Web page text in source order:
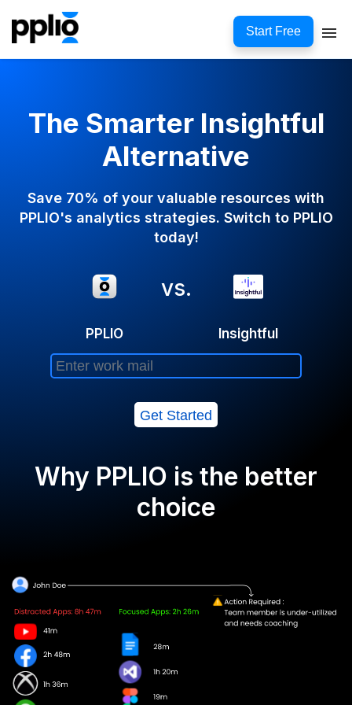
Start Free
The Smarter Insightful
Alternative
Save 70% of your valuable resources with
PPLIO's analytics strategies. Switch to PPLIO
today!
PPLIO
vs.
Insightful
Get Started
Why PPLIO is the better
choice